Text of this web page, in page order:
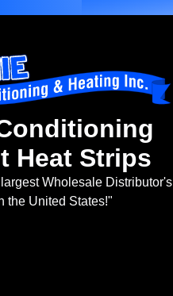
Heat Strips
Wholesale Distributor's
the United States!"